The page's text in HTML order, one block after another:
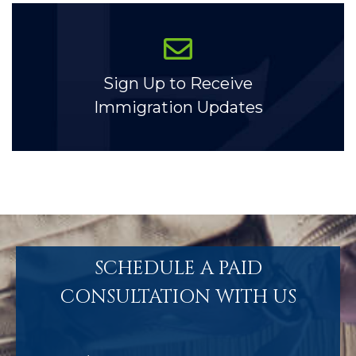
Sign Up to Receive
Immigration Updates
SCHEDULE A PAID
CONSULTATION WITH US